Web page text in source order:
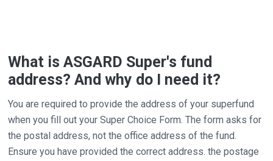
What is ASGARD Super's fund
address? And why do I need it?
You are required to provide the address of your superfund
when you fill out your Super Choice Form. The form asks for
the postal address, not the office address of the fund.
Ensure you have provided the correct address. the postage